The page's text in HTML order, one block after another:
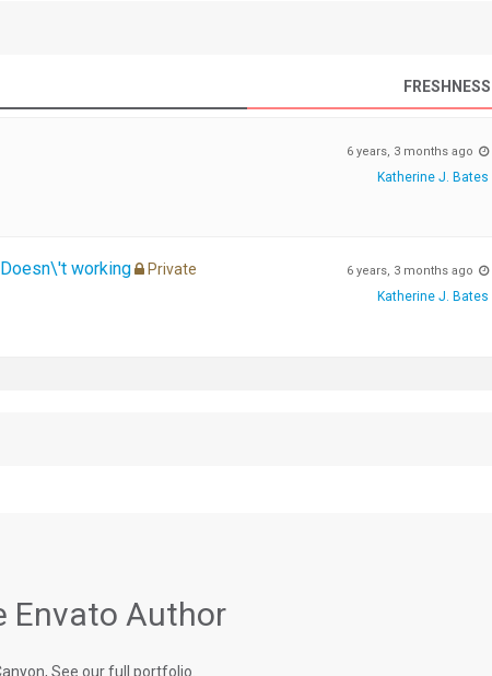
FRESHNESS
6 years, 3 months ago
Katherine J. Bates
working Private 6 years, 3 months ago
Katherine J. Bates
Envato Author
See our full portfolio.